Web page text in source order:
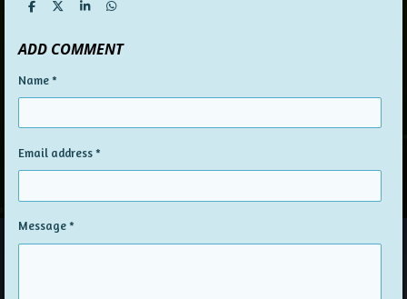
S
r
e
S
r
e
S
r
e
S
r
e
ADD COMMENT
Name *
Email address *
Message *